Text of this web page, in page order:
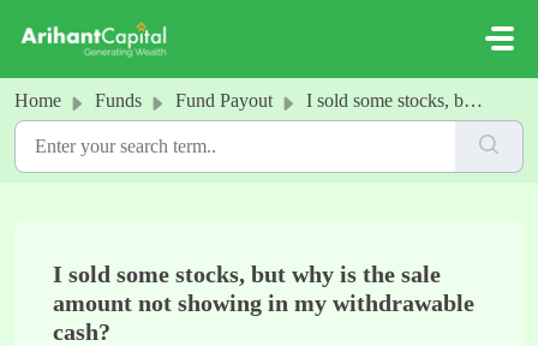
Home Funds Fund Payout I sold some stocks, but why is the sale amount not showing in my withdrawable cash?
I sold some stocks, but why is the sale
amount not showing in my withdrawable
cash?